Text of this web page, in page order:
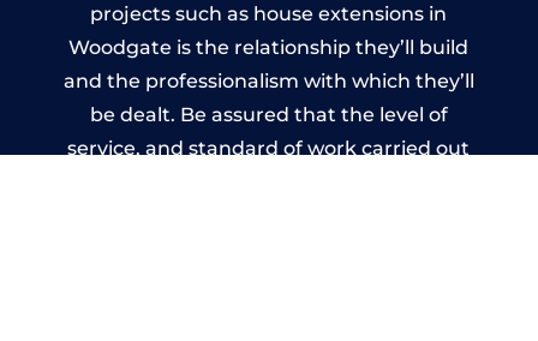
projects such as house extensions in
Woodgate is the relationship they’ll build
and the professionalism with which they’ll
be dealt. Be assured that the level of
service, and standard of work carried out